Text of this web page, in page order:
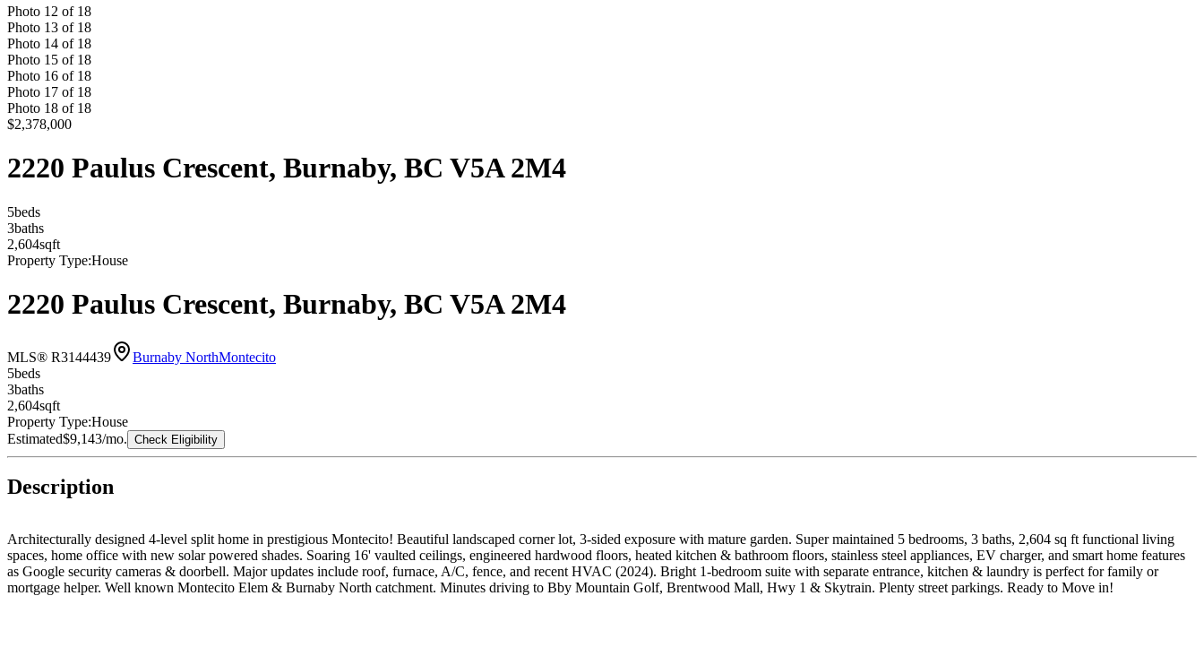
Photo 12 of 18
Photo 13 of 18
Photo 14 of 18
Photo 15 of 18
Photo 16 of 18
Photo 17 of 18
Photo 18 of 18
$2,378,000
2220 Paulus Crescent, Burnaby, BC V5A 2M4
5beds
3baths
2,604sqft
Property Type:House
2220 Paulus Crescent, Burnaby, BC V5A 2M4
MLS® R3144439 Burnaby NorthMontecito
5beds
3baths
2,604sqft
Property Type:House
Estimated$9,143/mo. Check Eligibility
Description
Architecturally designed 4-level split home in prestigious Montecito! Beautiful landscaped corner lot, 3-sided exposure with mature garden. Super maintained 5 bedrooms, 3 baths, 2,604 sq ft functional living
spaces, home office with new solar powered shades. Soaring 16' vaulted ceilings, engineered hardwood floors, heated kitchen & bathroom floors, stainless steel appliances, EV charger, and smart home features
as Google security cameras & doorbell. Major updates include roof, furnace, A/C, fence, and recent HVAC (2024). Bright 1-bedroom suite with separate entrance, kitchen & laundry is perfect for family or
mortgage helper. Well known Montecito Elem & Burnaby North catchment. Minutes driving to Bby Mountain Golf, Brentwood Mall, Hwy 1 & Skytrain. Plenty street parkings. Ready to Move in!